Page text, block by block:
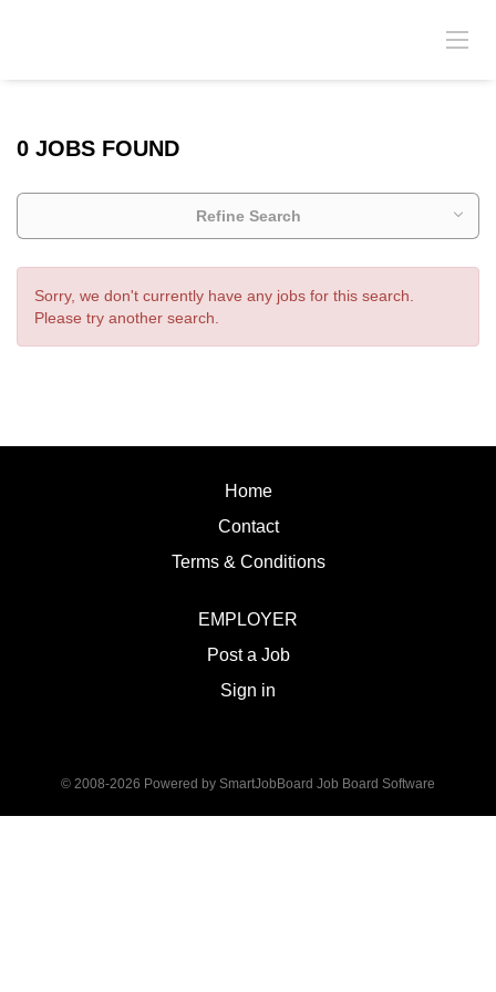
0 JOBS FOUND
Refine Search
Sorry, we don't currently have any jobs for this search.
Please try another search.
Home
Contact
Terms & Conditions
EMPLOYER
Post a Job
Sign in
© 2008-2026 Powered by SmartJobBoard Job Board Software